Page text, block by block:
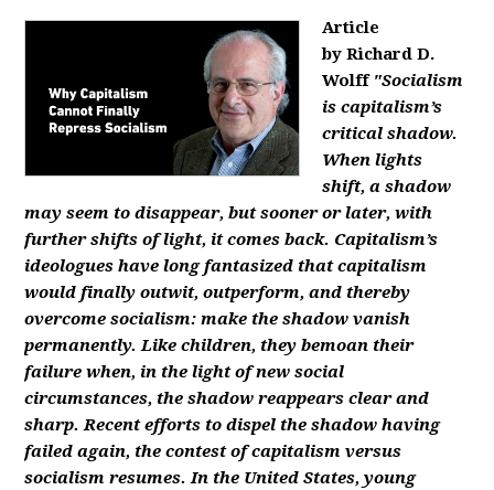
Article
by Richard D.
Wolff "Socialism
is capitalism’s
critical shadow.
When lights
shift, a shadow
may seem to disappear, but sooner or later, with
further shifts of light, it comes back. Capitalism’s
ideologues have long fantasized that capitalism
would finally outwit, outperform, and thereby
overcome socialism: make the shadow vanish
permanently. Like children, they bemoan their
failure when, in the light of new social
circumstances, the shadow reappears clear and
sharp. Recent efforts to dispel the shadow having
failed again, the contest of capitalism versus
socialism resumes. In the United States, young